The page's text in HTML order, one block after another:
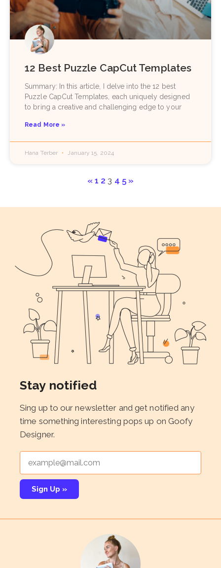
12 Best Puzzle CapCut Templates
Summary: In this article, I delve into the 12 best
Puzzle CapCut Templates, each uniquely designed
to bring a creative and challenging edge to your
Read More »
Hana Terber January 15, 2024
« 1 2 3 4 5 »
Stay notified
Sing up to our newsletter and get notified any
time something interesting pops up on Goofy
Designer.
Sign Up »